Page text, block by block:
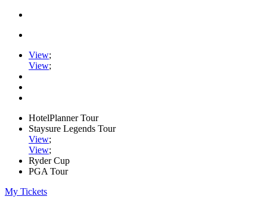
View;
View;
HotelPlanner Tour
Staysure Legends Tour
View;
View;
Ryder Cup
PGA Tour
My Tickets